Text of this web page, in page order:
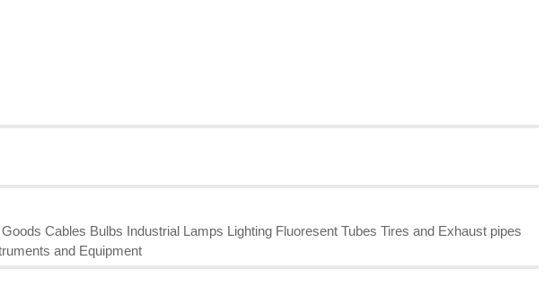
Cables Bulbs Industrial Lamps Lighting Fluoresent Tubes Tires and Exhaust pipes
and Equipment